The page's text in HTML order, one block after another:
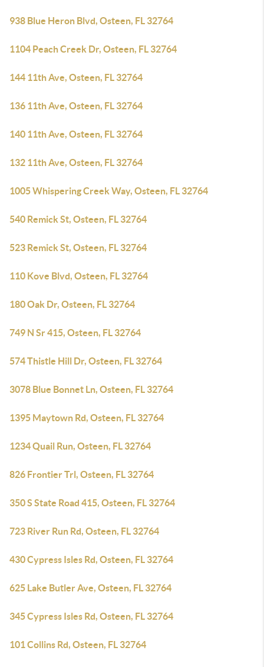
938 Blue Heron Blvd, Osteen, FL 32764
1104 Peach Creek Dr, Osteen, FL 32764
144 11th Ave, Osteen, FL 32764
136 11th Ave, Osteen, FL 32764
140 11th Ave, Osteen, FL 32764
132 11th Ave, Osteen, FL 32764
1005 Whispering Creek Way, Osteen, FL 32764
540 Remick St, Osteen, FL 32764
523 Remick St, Osteen, FL 32764
110 Kove Blvd, Osteen, FL 32764
180 Oak Dr, Osteen, FL 32764
749 N Sr 415, Osteen, FL 32764
574 Thistle Hill Dr, Osteen, FL 32764
3078 Blue Bonnet Ln, Osteen, FL 32764
1395 Maytown Rd, Osteen, FL 32764
1234 Quail Run, Osteen, FL 32764
826 Frontier Trl, Osteen, FL 32764
350 S State Road 415, Osteen, FL 32764
723 River Run Rd, Osteen, FL 32764
430 Cypress Isles Rd, Osteen, FL 32764
625 Lake Butler Ave, Osteen, FL 32764
345 Cypress Isles Rd, Osteen, FL 32764
101 Collins Rd, Osteen, FL 32764